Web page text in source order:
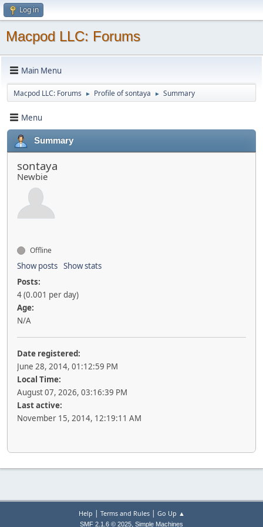
Log in
Macpod LLC: Forums
Main Menu
Macpod LLC: Forums ► Profile of sontaya ► Summary
Menu
Summary
sontaya
Newbie
Offline
Show posts Show stats
Posts:
4 (0.001 per day)
Age:
N/A
Date registered:
June 28, 2014, 01:12:59 PM
Local Time:
August 07, 2026, 03:16:39 PM
Last active:
November 15, 2014, 12:19:11 AM
Help | Terms and Rules| Go Up ▲
SMF 2.1.6 © 2025, Simple Machines